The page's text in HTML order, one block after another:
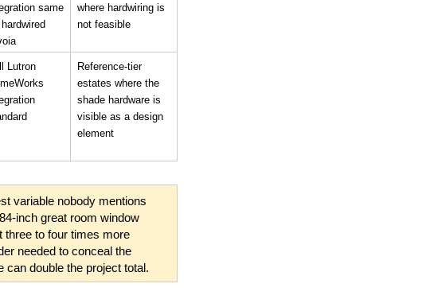
same
where hardwiring is
not feasible
Lutron
Reference-tier
estates where the
shade hardware is
visible as a design
element
variable nobody mentions
inch great room window
three to four times more
needed to conceal the
can double the project total.